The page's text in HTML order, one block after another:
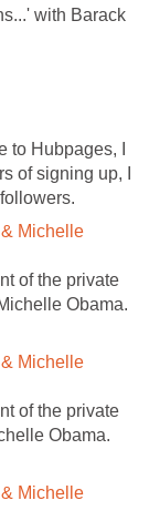
with Barack
to Hubpages, I
of signing up, I
Michelle
of the private
Obama.
Michelle
of the private
Obama.
Michelle